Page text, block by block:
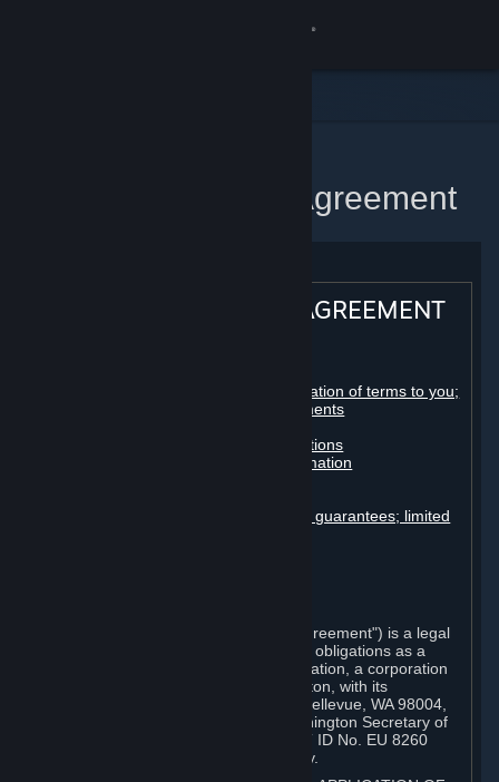
Steam Subscriber Agreement
STEAM® SUBSCRIBER AGREEMENT
Registration as a subscriber; application of terms to you;
your account; conclusion of agreements
Billing, payment and other subscriptions
Online conduct, cheating and automation
Disclaimers; limitation of liability; no guarantees; limited
This Steam Subscriber Agreement ("Agreement") is a legal
document that explains your rights and obligations as a
subscriber of Steam from Valve Corporation, a corporation
under the laws of the State of Washington, with its
registered office at 10400 NE 4th St., Bellevue, WA 98004,
United States, registered with the Washington Secretary of
State under number 60 22 90 773, VAT ID No. EU 8260
00671 ("Valve"). Please read it carefully.